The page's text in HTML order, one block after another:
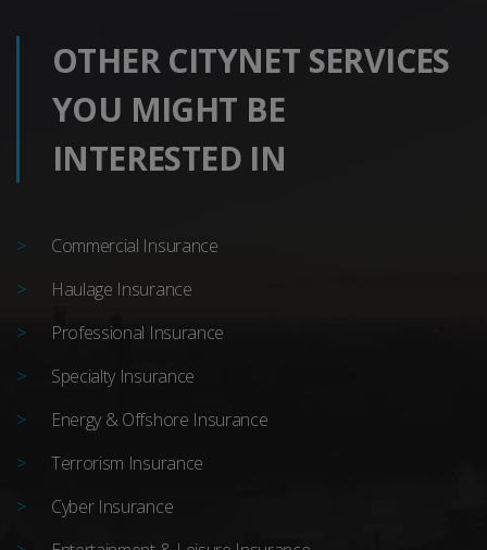
OTHER CITYNET SERVICES
YOU MIGHT BE
INTERESTED IN
Commercial Insurance
Haulage Insurance
Professional Insurance
Specialty Insurance
Energy & Offshore Insurance
Terrorism Insurance
Cyber Insurance